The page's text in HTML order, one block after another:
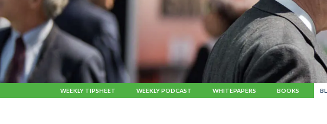
WEEKLY TIPSHEET WEEKLY PODCAST WHITEPAPERS BOOKS